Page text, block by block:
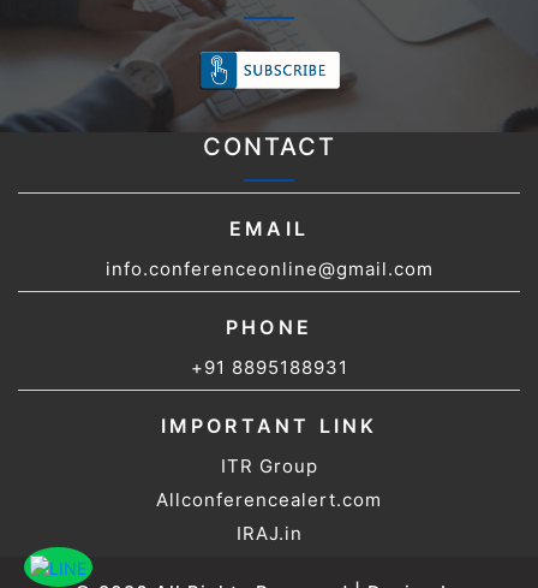
CONTACT
EMAIL
info.conferenceonline@gmail.com
PHONE
+91 8895188931
IMPORTANT LINK
ITR Group
Allconferencealert.com
IRAJ.in